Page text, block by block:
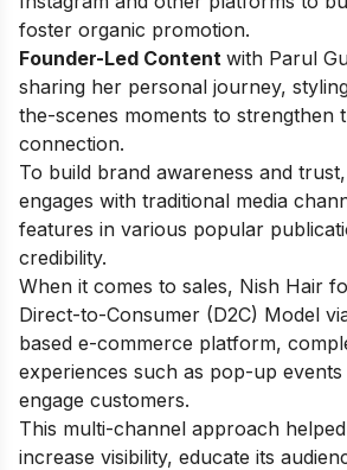
foster organic promotion.
Founder-Led Content with Parul
sharing her personal journey,
the-scenes moments to strengthen
connection.
To build brand awareness and
engages with traditional media
features in various popular
credibility.
When it comes to sales, Nish Hair
Direct-to-Consumer (D2C) Model
based e-commerce platform,
experiences such as pop-up
engage customers.
This multi-channel approach
increase visibility, educate its